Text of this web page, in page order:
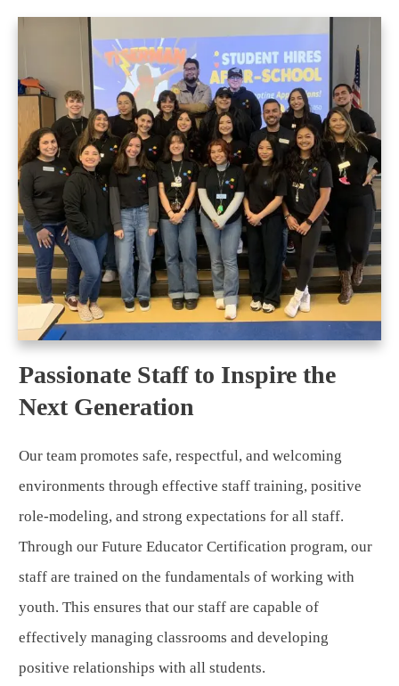
Passionate Staff to Inspire the
Next Generation
Our team promotes safe, respectful, and welcoming
environments through effective staff training, positive
role-modeling, and strong expectations for all staff.
Through our Future Educator Certification program, our
staff are trained on the fundamentals of working with
youth. This ensures that our staff are capable of
effectively managing classrooms and developing
positive relationships with all students.